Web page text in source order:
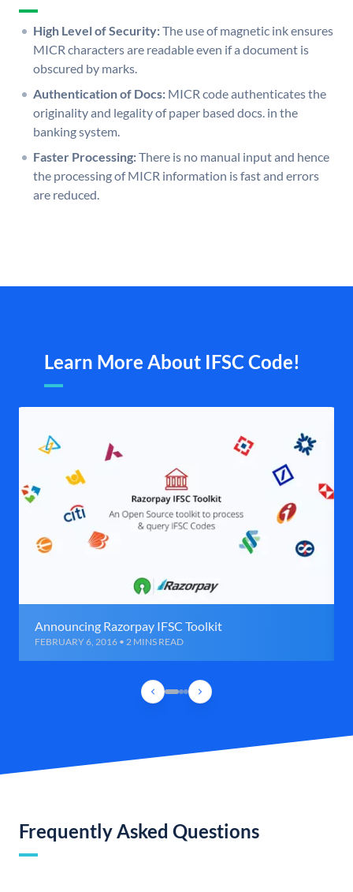
High Level of Security:The use of magnetic ink ensures
MICR characters are readable even if a document is
obscured by marks.
Authentication of Docs: MICR code authenticates the
originality and legality of paper based docs. in the
banking system.
Faster Processing:There is no manual input and hence
the processing of MICR information is fast and errors
are reduced.
Learn More About IFSC Code!
Announcing Razorpay IFSC Toolkit
FEBRUARY 6, 2016 • 2 MINS READ
Frequently Asked Questions